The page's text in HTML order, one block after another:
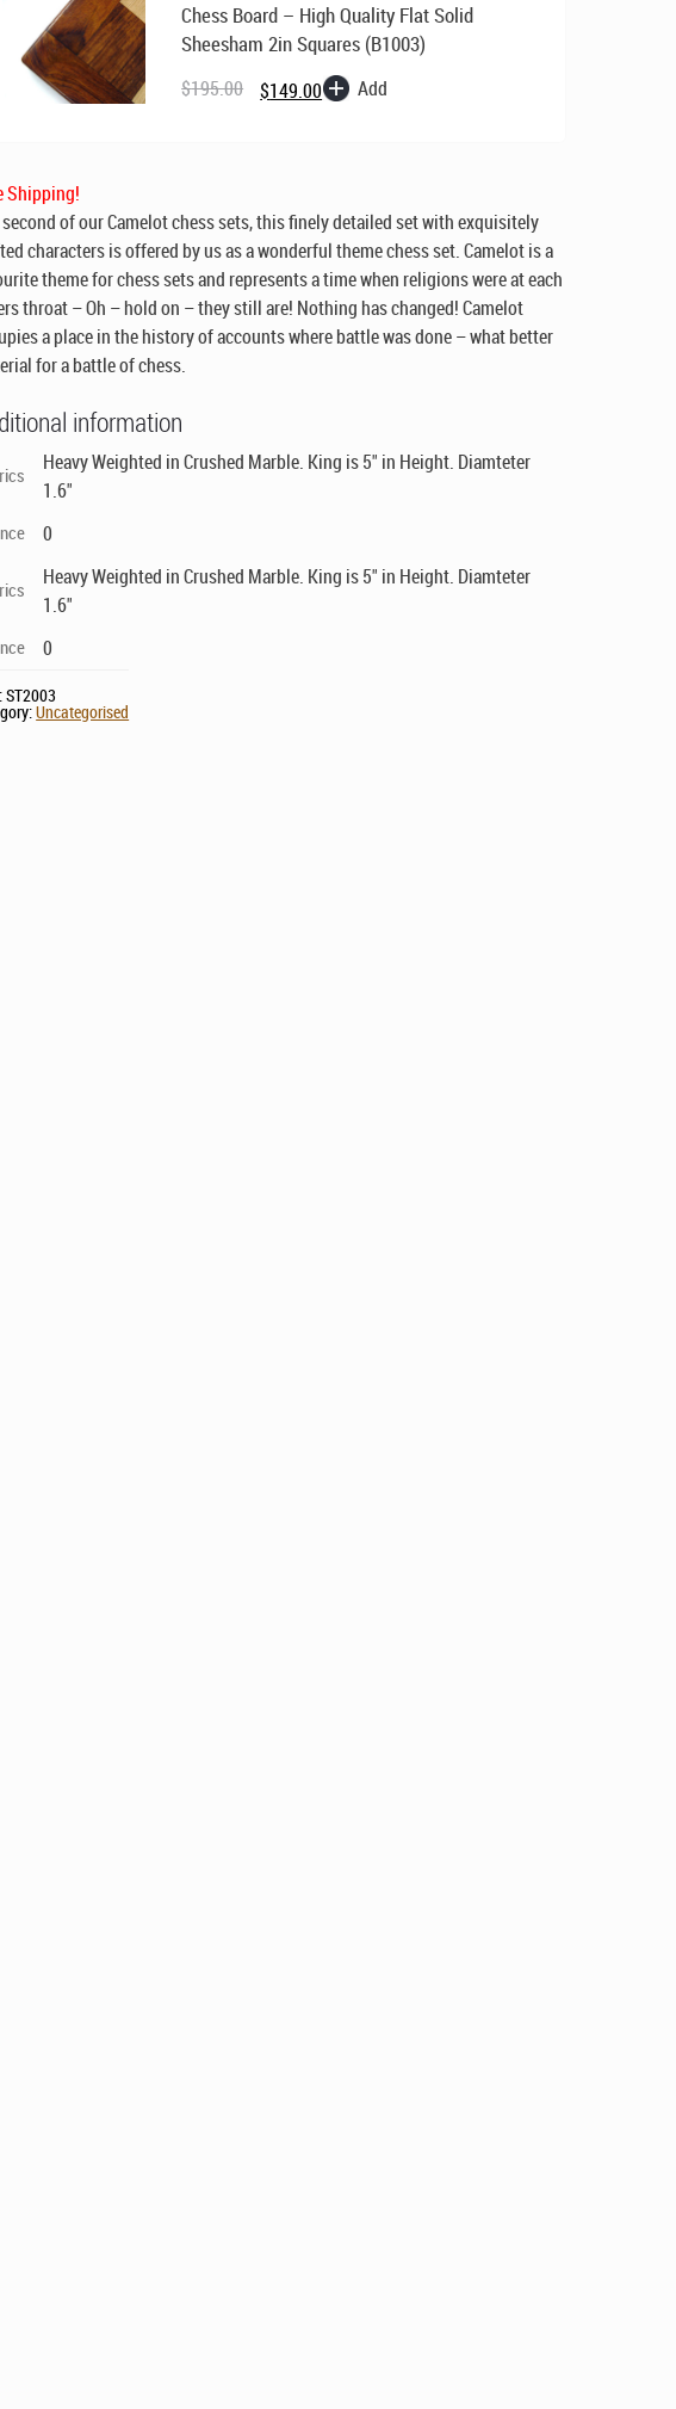
Chess Board – High Quality Flat Solid
Sheesham 2in Squares (B1003)
$195.00
Original
price
was: $149.00
Current
price
is: Add
Shipping!
of our Camelot chess sets, this finely detailed set with exquisitely
characters is offered by us as a wonderful theme chess set. Camelot is a
theme for chess sets and represents a time when religions were at each
throat – Oh – hold on – they still are! Nothing has changed! Camelot
a place in the history of accounts where battle was done – what better
for a battle of chess.
information
Heavy Weighted in Crushed Marble. King is 5" in Height. Diamteter
1.6"
0
Heavy Weighted in Crushed Marble. King is 5" in Height. Diamteter
1.6"
0
ST2003
Uncategorised